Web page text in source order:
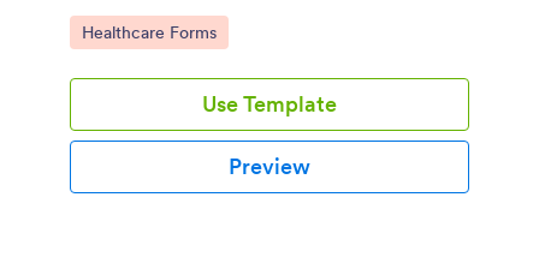
Go to Category:
Healthcare Forms
Use Template
Preview